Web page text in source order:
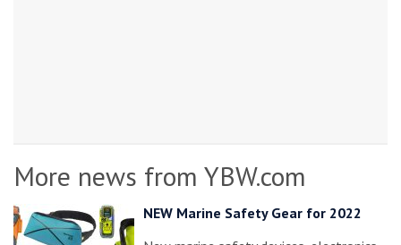
More news from YBW.com
NEW Marine Safety Gear for 2022